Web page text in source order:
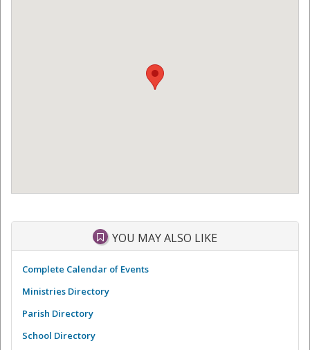
YOU MAY ALSO LIKE
Complete Calendar of Events
Ministries Directory
Parish Directory
School Directory